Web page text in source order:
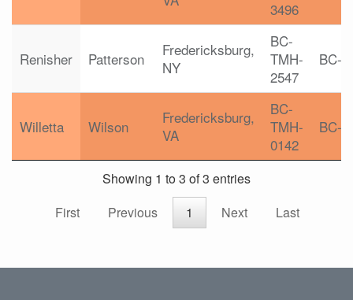
3496
Renisher Patterson
Fredericksburg,
NY
BC-
TMH-
2547
BC-
Willetta Wilson
Fredericksburg,
VA
BC-
TMH-
0142
BC-
Showing 1 to 3 of 3 entries
First
Previous 1 Next Last